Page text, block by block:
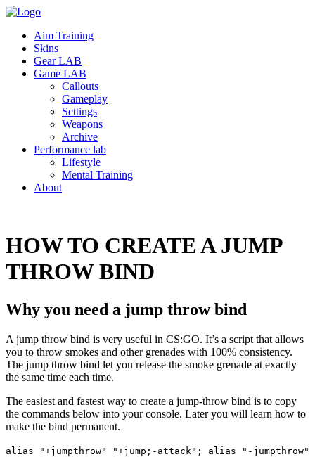
Aim Training
Skins
Gear LAB
Game LAB
Callouts
Gameplay
Settings
Weapons
Archive
Performance lab
Lifestyle
Mental Training
About
HOW TO CREATE A JUMP
THROWBIND
Why you need a jump throw bind
A jump throw bind is very useful in CS:GO. It’s a script that allows
you to throw smokes and other grenades with 100% consistency.
The jump throw bind let you release the smoke grenade at exactly
the same time each time.
The easiest and fastest way to create a jump-throw bind is to copy
the commands below into your console. Later you will learn how to
make the bind permanent.
alias "+jumpthrow" "+jump;-attack"; alias "-jumpthrow"